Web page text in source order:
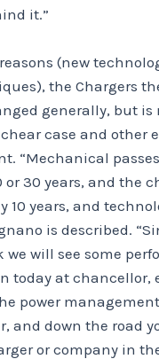
it.”
(new
the Chargers
generally, but is
case and other
“Mechanical
30 years, and the
10 years, and
is described.
will see some
today at chancellor,
power
and down the road
or company in